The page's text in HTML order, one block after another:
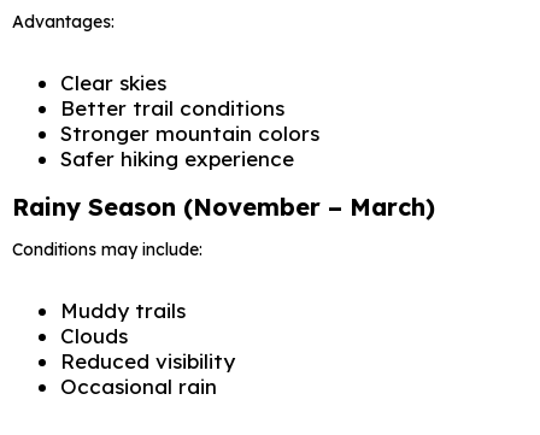
Advantages:
Clear skies
Better trail conditions
Stronger mountain colors
Safer hiking experience
Rainy Season (November – March)
Conditions may include:
Muddy trails
Clouds
Reduced visibility
Occasional rain